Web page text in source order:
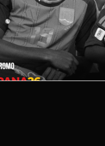
2026 © LATIN REMIXES